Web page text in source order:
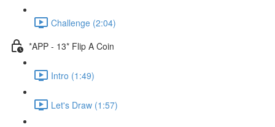
Challenge (2:04)
*APP - 13* Flip A Coin
Intro (1:49)
Let's Draw (1:57)